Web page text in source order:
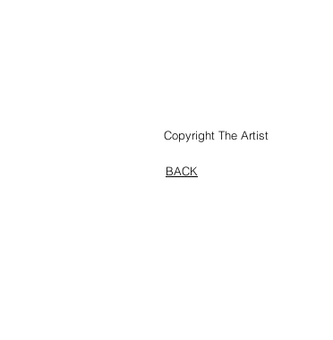
Copyright The Artist
BACK